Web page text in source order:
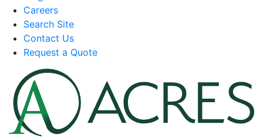
Careers
Search Site
Contact Us
Request a Quote